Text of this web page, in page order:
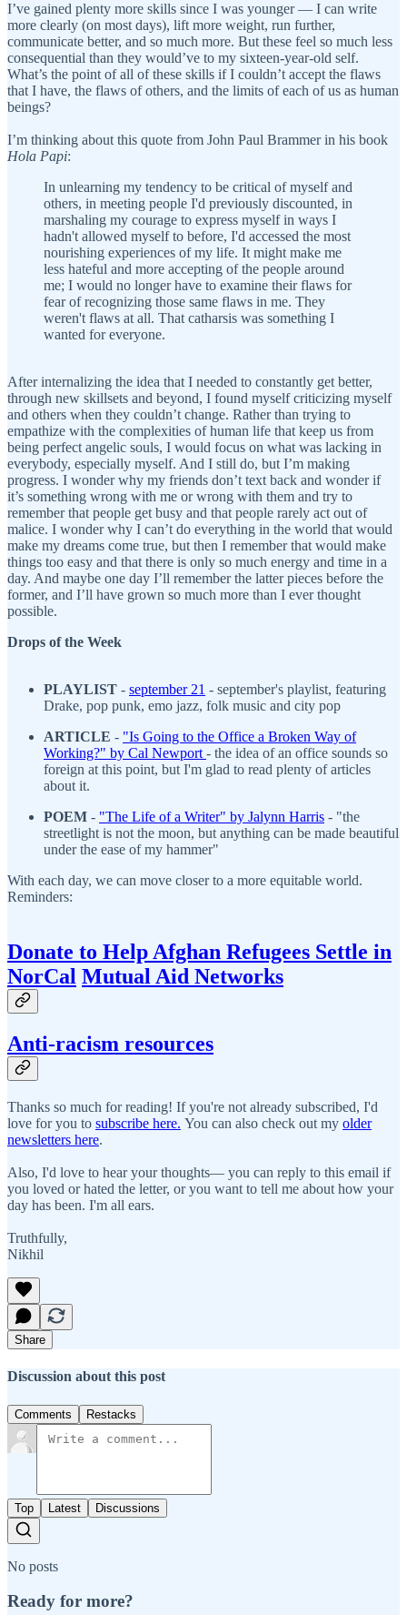
I’ve gained plenty more skills since I was younger — I can write
more clearly (on most days), lift more weight, run further,
communicate better, and so much more. But these feel so much less
consequential than they would’ve to my sixteen-year-old self.
What’s the point of all of these skills if I couldn’t accept the flaws
that I have, the flaws of others, and the limits of each of us as human
beings?
I’m thinking about this quote from John Paul Brammer in his book
Hola Papi:
In unlearning my tendency to be critical of myself and
others, in meeting people I'd previously discounted, in
marshaling my courage to express myself in ways I
hadn't allowed myself to before, I'd accessed the most
nourishing experiences of my life. It might make me
less hateful and more accepting of the people around
me; I would no longer have to examine their flaws for
fear of recognizing those same flaws in me. They
weren't flaws at all. That catharsis was something I
wanted for everyone.
After internalizing the idea that I needed to constantly get better,
through new skillsets and beyond, I found myself criticizing myself
and others when they couldn’t change. Rather than trying to
empathize with the complexities of human life that keep us from
being perfect angelic souls, I would focus on what was lacking in
everybody, especially myself. And I still do, but I’m making
progress. I wonder why my friends don’t text back and wonder if
it’s something wrong with me or wrong with them and try to
remember that people get busy and that people rarely act out of
malice. I wonder why I can’t do everything in the world that would
make my dreams come true, but then I remember that would make
things too easy and that there is only so much energy and time in a
day. And maybe one day I’ll remember the latter pieces before the
former, and I’ll have grown so much more than I ever thought
possible.
Drops of the Week
PLAYLIST - september 21 - september's playlist, featuring
Drake, pop punk, emo jazz, folk music and city pop
ARTICLE - "Is Going to the Office a Broken Way of
Working?" by Cal Newport- the idea of an office sounds so
foreign at this point, but I'm glad to read plenty of articles
about it.
POEM - "The Life of a Writer" by Jalynn Harris - "the
streetlight is not the moon, but anything can be made beautiful
under the ease of my hammer"
With each day, we can move closer to a more equitable world.
Reminders:
Donate to Help Afghan Refugees Settle in
NorCal Mutual Aid Networks
Anti-racism resources
Thanks so much for reading! If you're not already subscribed, I'd
love for you to subscribe here. You can also check out my older
newsletters here.
Also, I'd love to hear your thoughts— you can reply to this email if
you loved or hated the letter, or you want to tell me about how your
day has been. I'm all ears.
Truthfully,
Nikhil
Share
Discussion about this post
Comments Restacks
Top Latest Discussions
No posts
Ready for more?